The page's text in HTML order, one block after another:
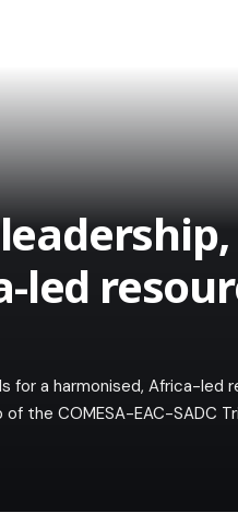
led
for a harmonised, Africa-led
the COMESA-EAC-SADC